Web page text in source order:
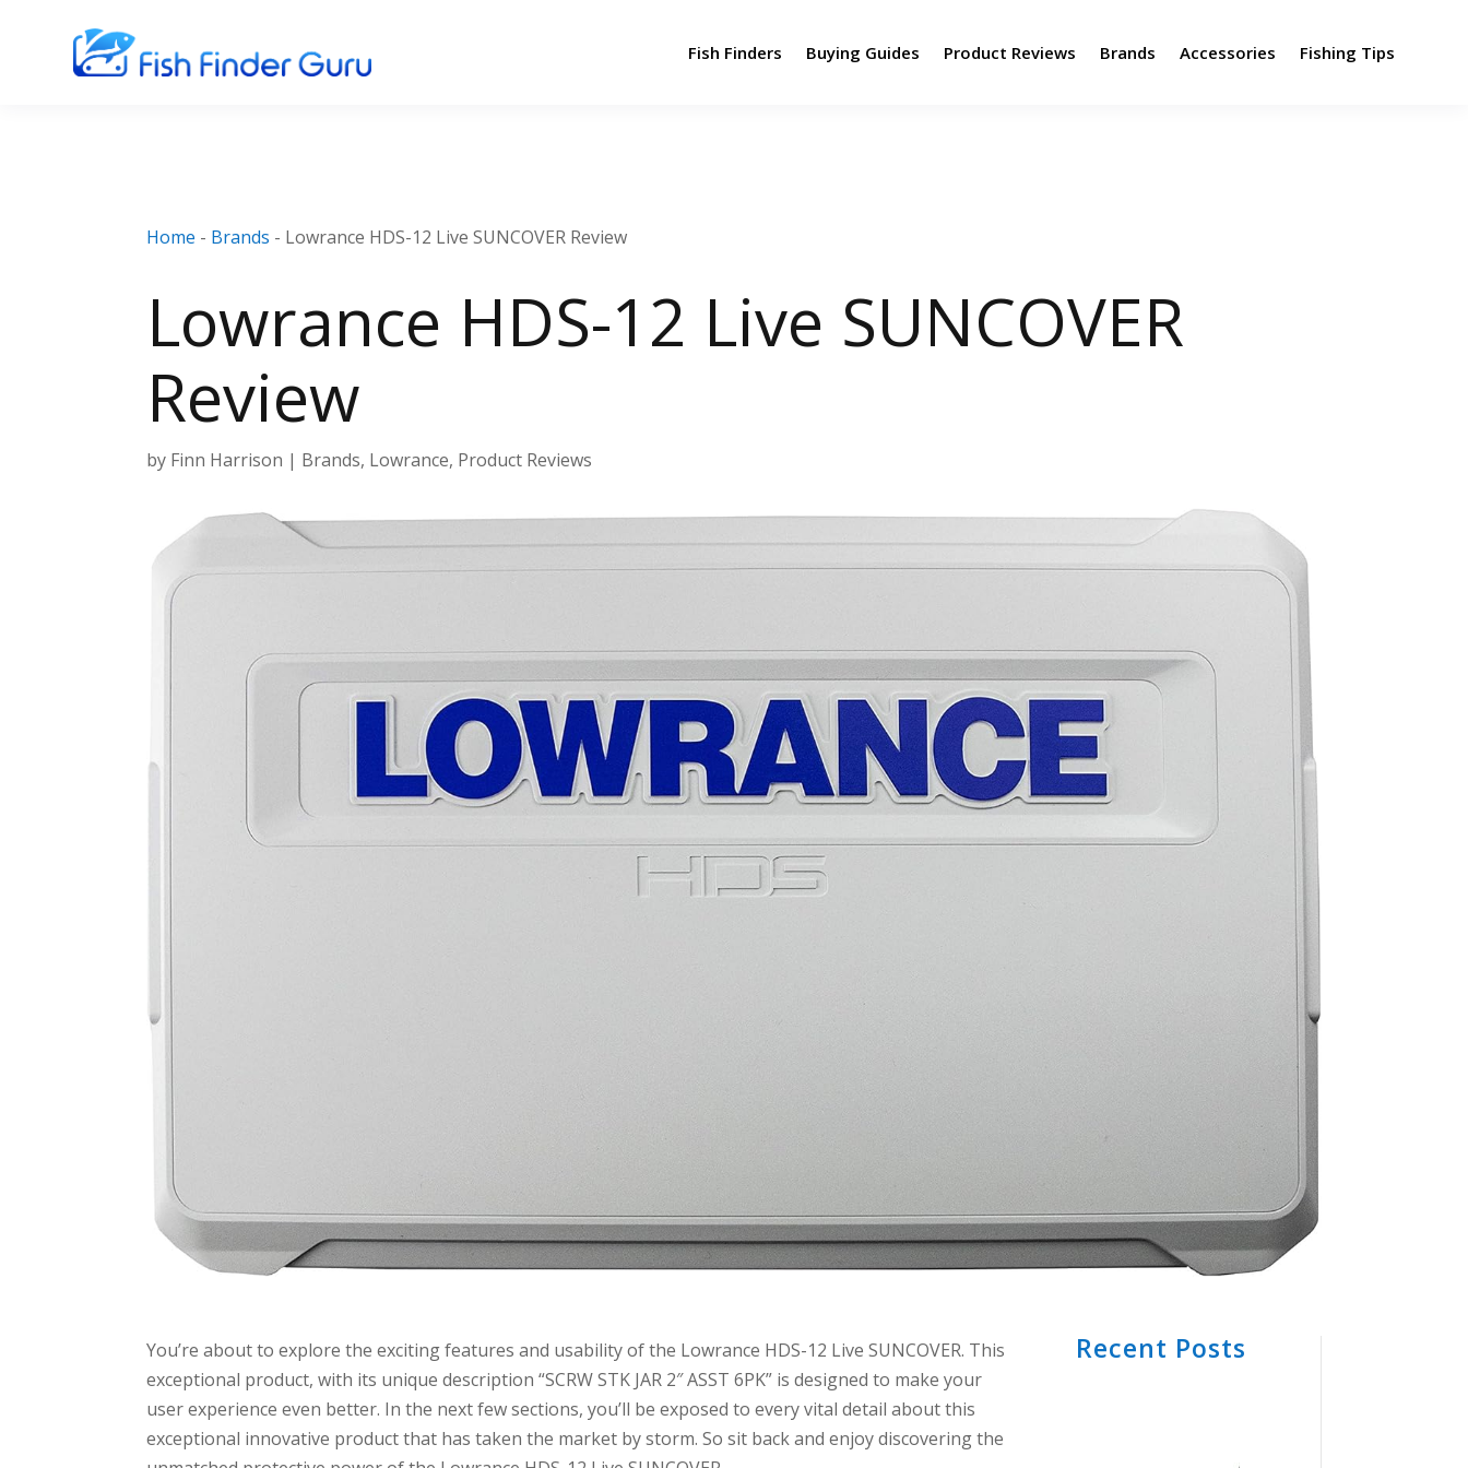
Fish Finders Buying Guides Product Reviews Brands Accessories Fishing Tips
Home - Brands - Lowrance HDS-12 Live SUNCOVER Review
Lowrance HDS-12 Live SUNCOVER
Review
by Finn Harrison | Brands, Lowrance, Product Reviews
You’re about to explore the exciting features and usability of the Lowrance HDS-12 Live SUNCOVER. This
exceptional product, with its unique description “SCRW STK JAR 2″ ASST 6PK” is designed to make your
user experience even better. In the next few sections, you’ll be exposed to every vital detail about this
exceptional innovative product that has taken the market by storm. So sit back and enjoy discovering the
Recent Posts